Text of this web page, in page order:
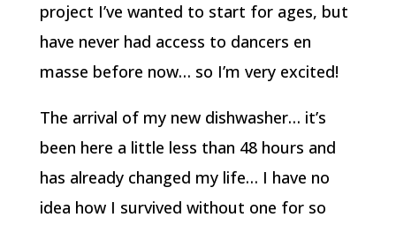
project I’ve wanted to start for ages, but
have never had access to dancers en
masse before now… so I’m very excited!
The arrival of my new dishwasher… it’s
been here a little less than 48 hours and
has already changed my life… I have no
idea how I survived without one for so